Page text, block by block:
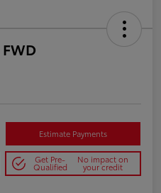
Estimate Payments
Get Pre-
Qualified
No impact on
your credit